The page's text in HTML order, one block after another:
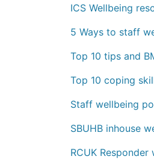
ICS Wellbeing
5 Ways to staff
Top 10 tips and
Top 10 coping
Staff wellbeing
SBUHB inhouse
RCUK Responder